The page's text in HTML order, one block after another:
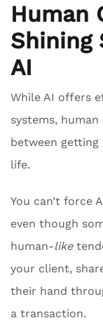
Human
Shining
AI
While AI offers
systems,
between
life.
You can’t force
even though
human-like
your client,
their hand
a transaction.